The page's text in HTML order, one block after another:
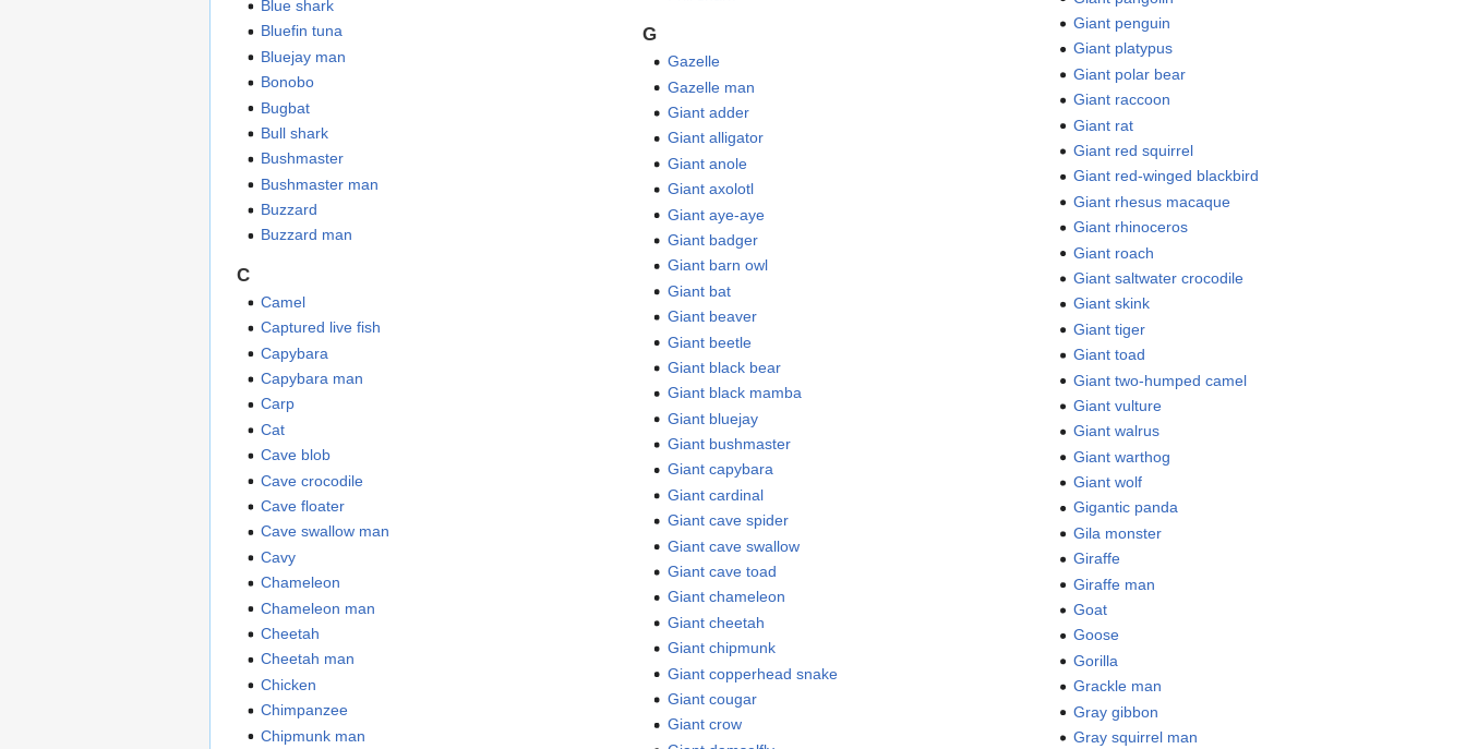
Blue shark
Bluefin tuna
Bluejay man
Bonobo
Bugbat
Bull shark
Bushmaster
Bushmaster man
Buzzard
Buzzard man
C
Camel
Captured live fish
Capybara
Capybara man
Carp
Cat
Cave blob
Cave crocodile
Cave floater
Cave swallow man
Cavy
Chameleon
Chameleon man
Cheetah
Cheetah man
Chicken
Chimpanzee
Chipmunk man
G
Gazelle
Gazelle man
Giant adder
Giant alligator
Giant anole
Giant axolotl
Giant aye-aye
Giant badger
Giant barn owl
Giant bat
Giant beaver
Giant beetle
Giant black bear
Giant black mamba
Giant bluejay
Giant bushmaster
Giant capybara
Giant cardinal
Giant cave spider
Giant cave swallow
Giant cave toad
Giant chameleon
Giant cheetah
Giant chipmunk
Giant copperhead snake
Giant cougar
Giant crow
Giant penguin
Giant platypus
Giant polar bear
Giant raccoon
Giant rat
Giant red squirrel
Giant red-winged blackbird
Giant rhesus macaque
Giant rhinoceros
Giant roach
Giant saltwater crocodile
Giant skink
Giant tiger
Giant toad
Giant two-humped camel
Giant vulture
Giant walrus
Giant warthog
Giant wolf
Gigantic panda
Gila monster
Giraffe
Giraffe man
Goat
Goose
Gorilla
Grackle man
Gray gibbon
Gray squirrel man